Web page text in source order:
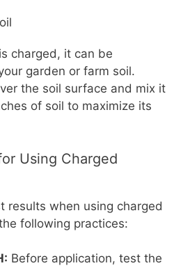
charged, it can be
garden or farm soil.
the soil surface and mix it
of soil to maximize its
Using Charged
results when using charged
following practices:
Before application, test the